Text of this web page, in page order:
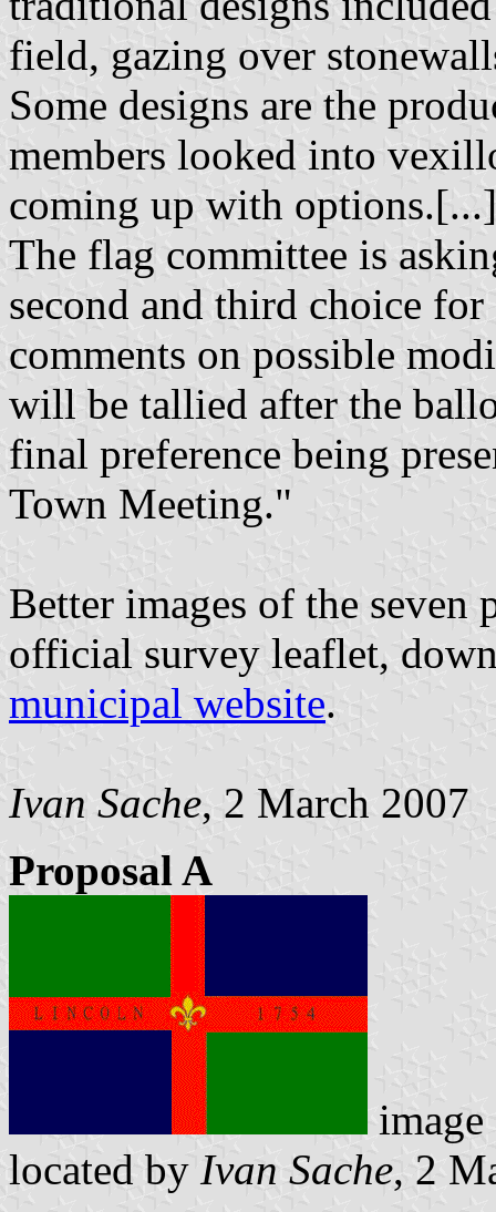
field, gazing over
Some designs are the
members looked into
coming up with options.[...]
The flag committee is
second and third choice
comments on possible
will be tallied after the
final preference being
Town Meeting."
Better images of the seven
official survey leaflet,
municipal website.
Ivan Sache, 2 March 2007
Proposal A
located by Ivan Sache, 2